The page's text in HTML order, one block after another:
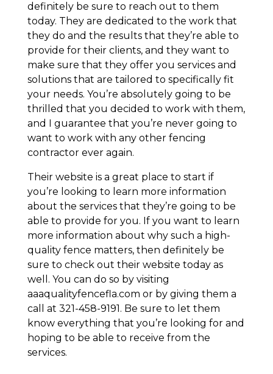
definitely be sure to reach out to them
today. They are dedicated to the work that
they do and the results that they’re able to
provide for their clients, and they want to
make sure that they offer you services and
solutions that are tailored to specifically fit
your needs. You’re absolutely going to be
thrilled that you decided to work with them,
and I guarantee that you’re never going to
want to work with any other fencing
contractor ever again.
Their website is a great place to start if
you’re looking to learn more information
about the services that they’re going to be
able to provide for you. If you want to learn
more information about why such a high-
quality fence matters, then definitely be
sure to check out their website today as
well. You can do so by visiting
aaaqualityfencefla.com or by giving them a
call at 321-458-9191. Be sure to let them
know everything that you’re looking for and
hoping to be able to receive from the
services.